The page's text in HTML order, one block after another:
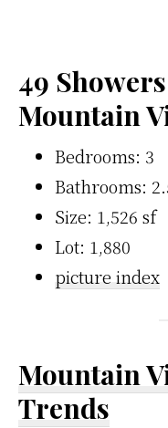
49
Mountain
Bedrooms: 3
Bathrooms:
Size: 1,526 sf
Lot: 1,880
picture index
Mountain
Trends